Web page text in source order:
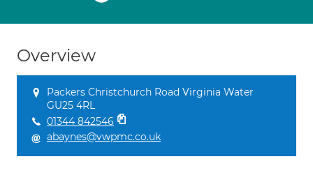
Overview
Packers Christchurch Road Virginia Water
GU25 4RL
01344 842546
abaynes@vwpmc.co.uk